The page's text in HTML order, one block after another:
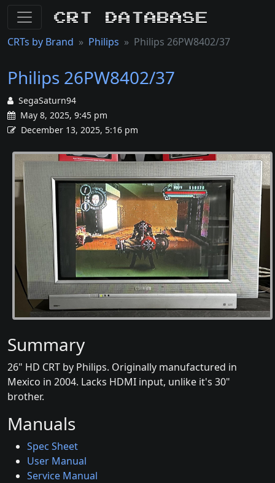
CRT Database
CRTs by Brand Philips Philips 26PW8402/37
Philips 26PW8402/37
SegaSaturn94
May 8, 2025, 9:45 pm
December 13, 2025, 5:16 pm
Summary
26" HD CRT by Philips. Originally manufactured in
Mexico in 2004. Lacks HDMI input, unlike it's 30"
brother.
Manuals
Spec Sheet
User Manual
Service Manual